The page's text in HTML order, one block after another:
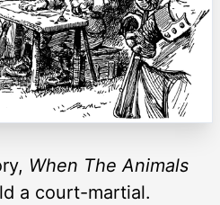
When The Animals
a court-martial.